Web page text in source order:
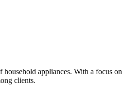
appliances. With a focus
clients.